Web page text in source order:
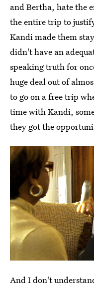
and Bertha, hate the
the entire trip to
Kandi made them
didn't have an
speaking truth for
huge deal out of
to go on a free trip
time with Kandi,
they got the
And I don't